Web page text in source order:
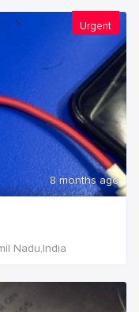
Urgent
8 months ago
Nadu,India